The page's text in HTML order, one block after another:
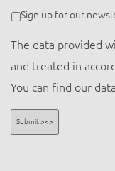
Newsletter
Sign up for our
The data provided
and treated in
You can find our
Submit ><>